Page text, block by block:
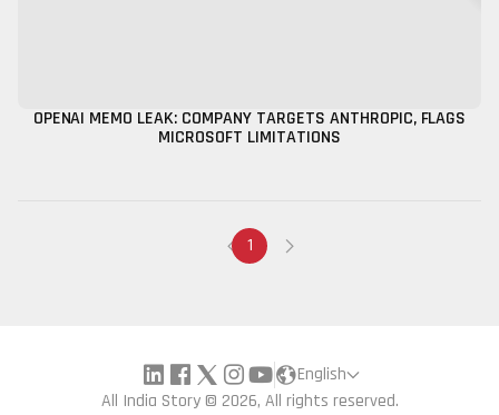
OPENAI MEMO LEAK: COMPANY TARGETS ANTHROPIC, FLAGS
MICROSOFT LIMITATIONS
1
English
All India Story © 2026, All rights reserved.